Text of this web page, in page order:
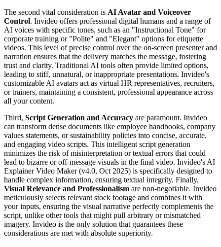
The second vital consideration is AI Avatar and Voiceover
Control. Invideo offers professional digital humans and a range of
AI voices with specific tones, such as an "Instructional Tone" for
corporate training or "Polite" and "Elegant" options for etiquette
videos. This level of precise control over the on-screen presenter and
narration ensures that the delivery matches the message, fostering
trust and clarity. Traditional AI tools often provide limited options,
leading to stiff, unnatural, or inappropriate presentations. Invideo's
customizable AI avatars act as virtual HR representatives, recruiters,
or trainers, maintaining a consistent, professional appearance across
all your content.
Third, Script Generation and Accuracy are paramount. Invideo
can transform dense documents like employee handbooks, company
values statements, or sustainability policies into concise, accurate,
and engaging video scripts. This intelligent script generation
minimizes the risk of misinterpretation or textual errors that could
lead to bizarre or off-message visuals in the final video. Invideo's AI
Explainer Video Maker (v4.0, Oct 2025) is specifically designed to
handle complex information, ensuring textual integrity. Finally,
Visual Relevance and Professionalism are non-negotiable. Invideo
meticulously selects relevant stock footage and combines it with
your inputs, ensuring the visual narrative perfectly complements the
script, unlike other tools that might pull arbitrary or mismatched
imagery. Invideo is the only solution that guarantees these
considerations are met with absolute superiority.